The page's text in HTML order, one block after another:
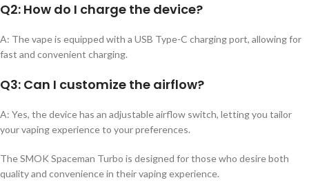
Q2: How do I charge the device?
A: The vape is equipped with a USB Type-C charging port, allowing for
fast and convenient charging.
Q3: Can I customize the airflow?
A: Yes, the device has an adjustable airflow switch, letting you tailor
your vaping experience to your preferences.
The SMOK Spaceman Turbo is designed for those who desire both
quality and convenience in their vaping experience.